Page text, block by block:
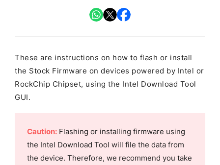
These are instructions on how to flash or install
the Stock Firmware on devices powered by Intel or
RockChip Chipset, using the Intel Download Tool
GUI.
Caution: Flashing or installing firmware using
the Intel Download Tool will file the data from
the device. Therefore, we recommend you take